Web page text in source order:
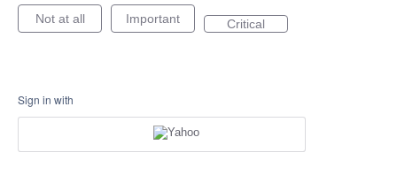
Not at all Important Critical
Sign in with